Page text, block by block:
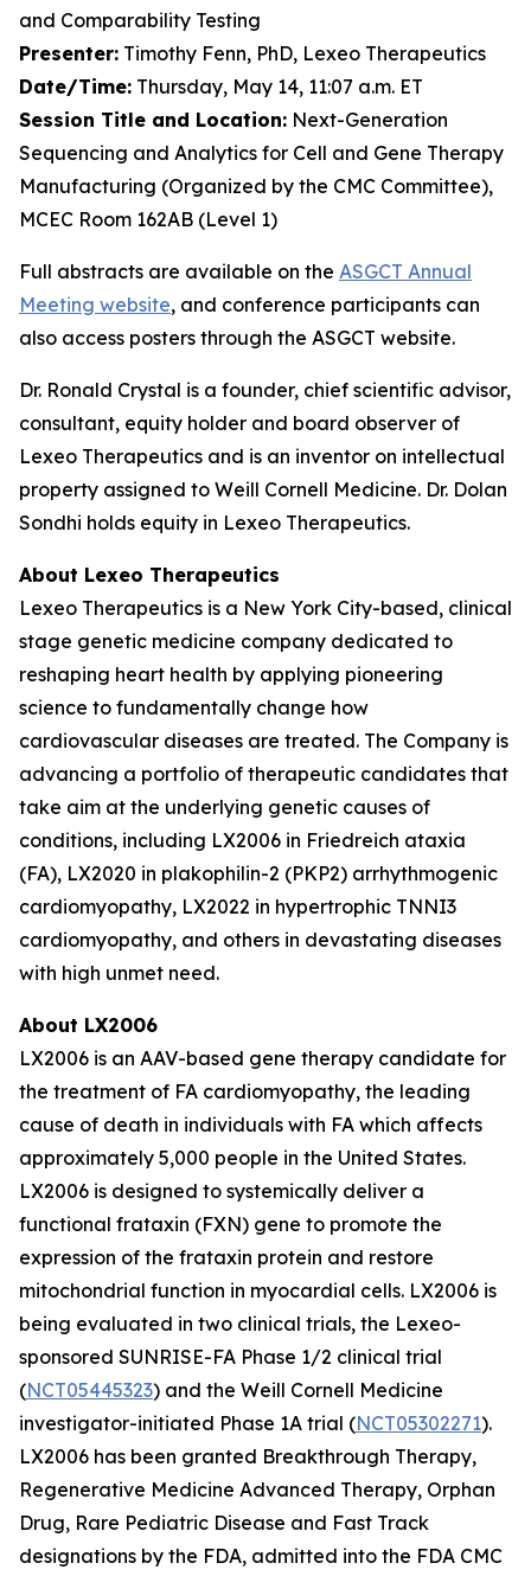
and Comparability Testing
Presenter: Timothy Fenn, PhD, Lexeo Therapeutics
Date/Time: Thursday, May 14, 11:07 a.m. ET
Session Title and Location: Next-Generation
Sequencing and Analytics for Cell and Gene Therapy
Manufacturing (Organized by the CMC Committee),
MCEC Room 162AB (Level 1)
Full abstracts are available on the ASGCT Annual
Meeting website, and conference participants can
also access posters through the ASGCT website.
Dr. Ronald Crystal is a founder, chief scientific advisor,
consultant, equity holder and board observer of
Lexeo Therapeutics and is an inventor on intellectual
property assigned to Weill Cornell Medicine. Dr. Dolan
Sondhi holds equity in Lexeo Therapeutics.
About Lexeo Therapeutics
Lexeo Therapeutics is a New York City-based, clinical
stage genetic medicine company dedicated to
reshaping heart health by applying pioneering
science to fundamentally change how
cardiovascular diseases are treated. The Company is
advancing a portfolio of therapeutic candidates that
take aim at the underlying genetic causes of
conditions, including LX2006 in Friedreich ataxia
(FA), LX2020 in plakophilin-2 (PKP2) arrhythmogenic
cardiomyopathy, LX2022 in hypertrophic TNNI3
cardiomyopathy, and others in devastating diseases
with high unmet need.
About LX2006
LX2006 is an AAV-based gene therapy candidate for
the treatment of FA cardiomyopathy, the leading
cause of death in individuals with FA which affects
approximately 5,000 people in the United States.
LX2006 is designed to systemically deliver a
functional frataxin (FXN) gene to promote the
expression of the frataxin protein and restore
mitochondrial function in myocardial cells. LX2006 is
being evaluated in two clinical trials, the Lexeo-
sponsored SUNRISE-FA Phase 1/2 clinical trial
(NCT05445323) and the Weill Cornell Medicine
investigator-initiated Phase 1A trial (NCT05302271).
LX2006 has been granted Breakthrough Therapy,
Regenerative Medicine Advanced Therapy, Orphan
Drug, Rare Pediatric Disease and Fast Track
designations by the FDA, admitted into the FDA CMC